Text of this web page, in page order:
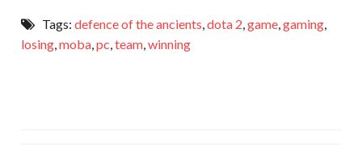
Tags: defence of the ancients dota 2 game, gaming,
losing, moba, pc team, winning